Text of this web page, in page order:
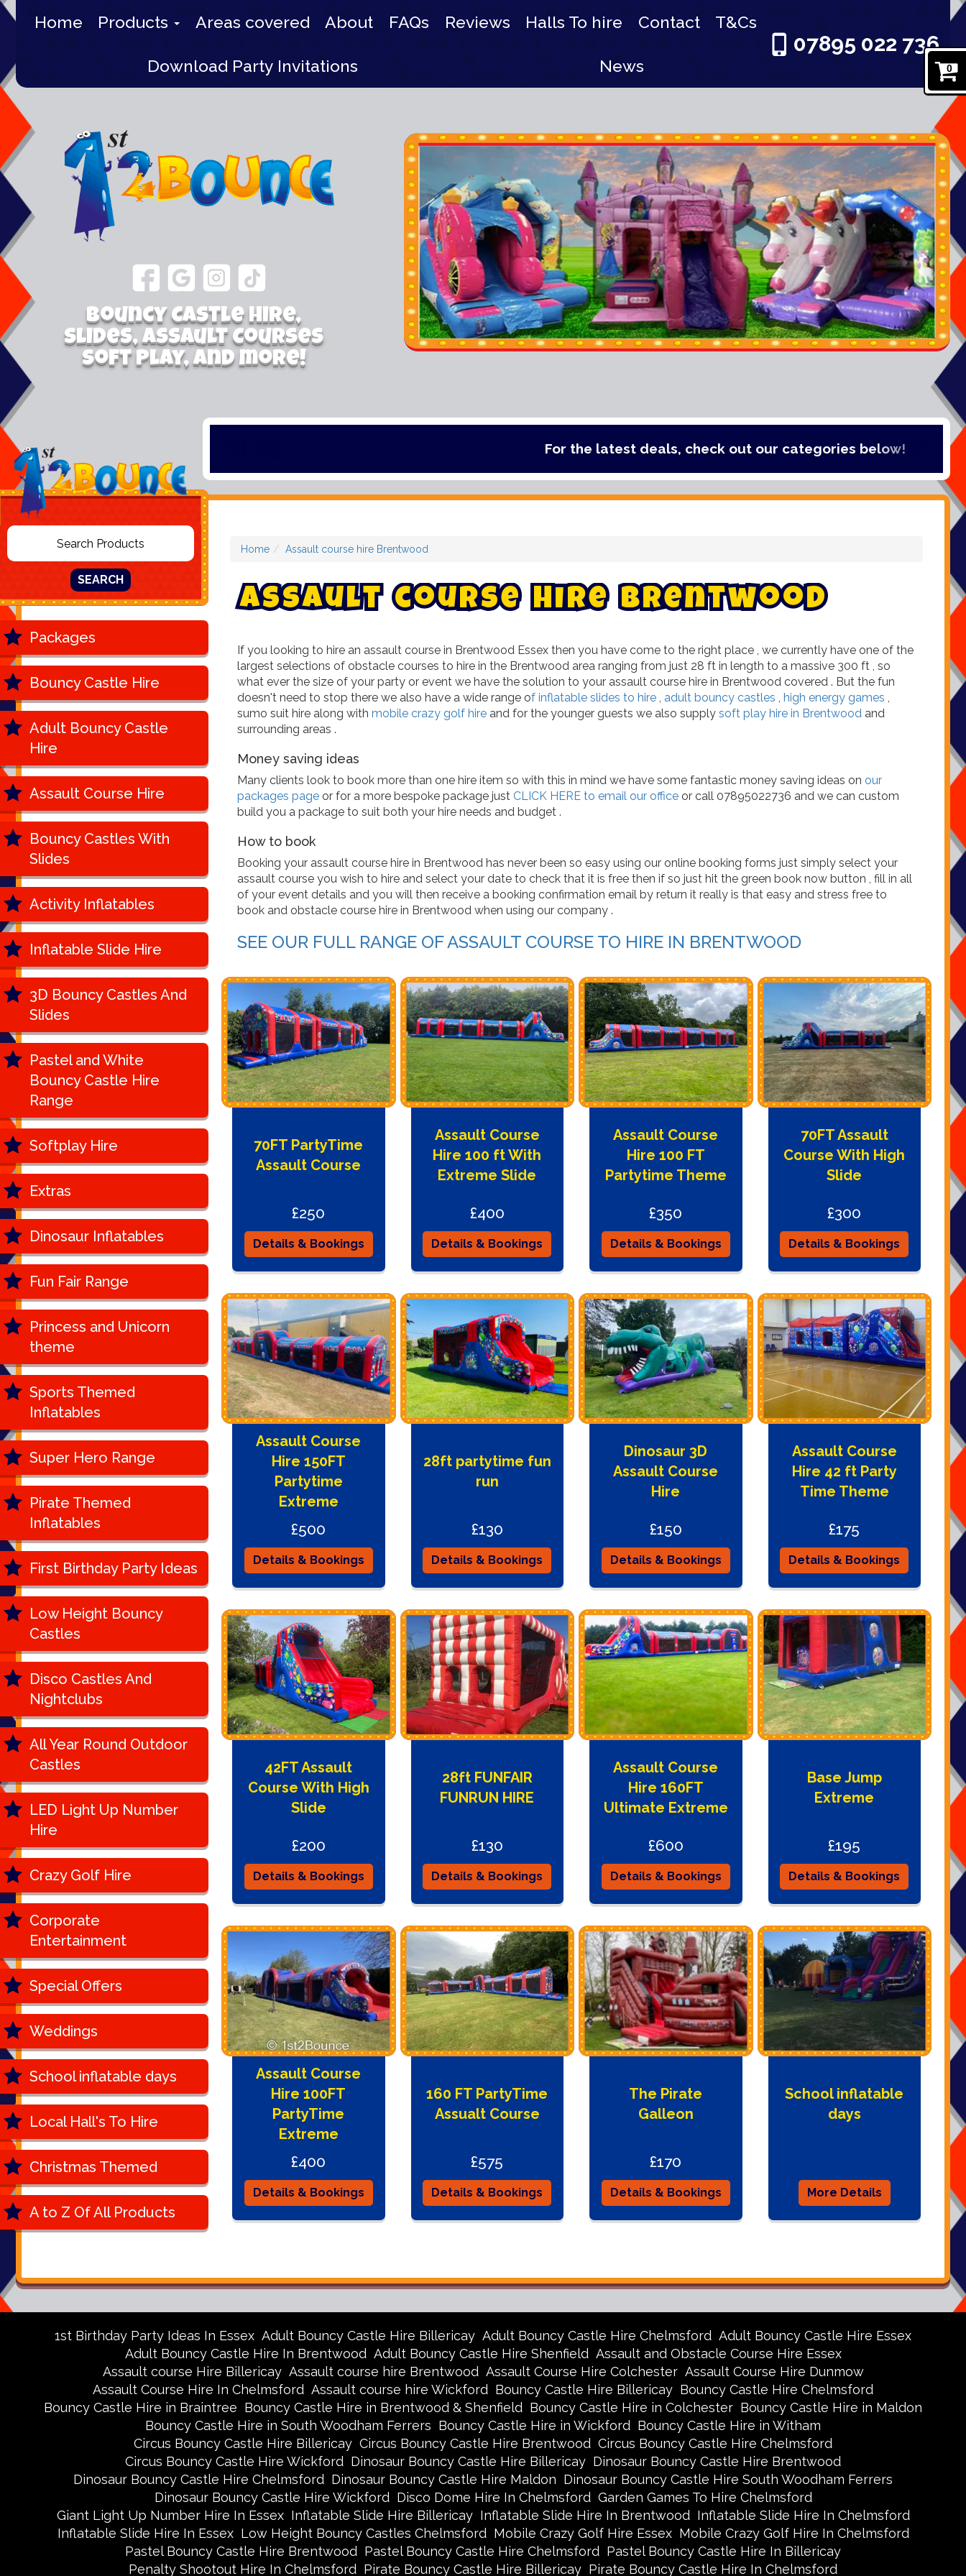
0
Home Products Areas covered About FAQs Reviews Halls To hire Contact T&Cs
Download Party Invitations News
07895 022 736
Bouncy Castle Hire,
Slides, Assault Courses
Soft Play, and more!
For the latest deals, check out our categories below!
SEARCH
Packages
Bouncy Castle Hire
Adult Bouncy Castle
Hire
Assault Course Hire
Bouncy Castles With
Slides
Activity Inflatables
Inflatable Slide Hire
3D Bouncy Castles And
Slides
Pastel and White
Bouncy Castle Hire
Range
Softplay Hire
Extras
Dinosaur Inflatables
Fun Fair Range
Princess and Unicorn
theme
Sports Themed
Inflatables
Super Hero Range
Pirate Themed
Inflatables
First Birthday Party Ideas
Low Height Bouncy
Castles
Disco Castles And
Nightclubs
All Year Round Outdoor
Castles
LED Light Up Number
Hire
Crazy Golf Hire
Corporate
Entertainment
Special Offers
Weddings
School inflatable days
Local Hall's To Hire
Christmas Themed
A to Z Of All Products
Home Assault course hire Brentwood
Assault course hire Brentwood
If you looking to hire an assault course in Brentwood Essex then you have come to the right place , we currently have one of the
largest selections of obstacle courses to hire in the Brentwood area ranging from just 28 ft in length to a massive 300 ft , so
what ever the size of your party or event we have the solution to your assault course hire in Brentwood covered . But the fun
doesn't need to stop there we also have a wide range of inflatable slides to hire , adult bouncy castles , high energy games ,
sumo suit hire along with mobile crazy golf hire and for the younger guests we also supply soft play hire in Brentwood and
surrounding areas .
Money saving ideas
Many clients look to book more than one hire item so with this in mind we have some fantastic money saving ideas on our
packages page or for a more bespoke package just CLICK HERE to email our office or call 07895022736 and we can custom
build you a package to suit both your hire needs and budget .
How to book
Booking your assault course hire in Brentwood has never been so easy using our online booking forms just simply select your
assault course you wish to hire and select your date to check that it is free then if so just hit the green book now button , fill in all
of your event details and you will then receive a booking confirmation email by return it really is that easy and stress free to
book and obstacle course hire in Brentwood when using our company .
SEE OUR FULL RANGE OF ASSAULT COURSE TO HIRE IN BRENTWOOD
70FT PartyTime
Assault Course
£250
Details & Bookings
Assault Course
Hire 100 ft With
Extreme Slide
£400
Details & Bookings
Assault Course
Hire 100 FT
Partytime Theme
£350
Details & Bookings
70FT Assault
Course With High
Slide
£300
Details & Bookings
Assault Course
Hire 150FT
Partytime
Extreme
£500
Details & Bookings
28ft partytime fun
run
£130
Details & Bookings
Dinosaur 3D
Assault Course
Hire
£150
Details & Bookings
Assault Course
Hire 42 ft Party
Time Theme
£175
Details & Bookings
42FT Assault
Course With High
Slide
£200
Details & Bookings
28ft FUNFAIR
FUNRUN HIRE
£130
Details & Bookings
Assault Course
Hire 160FT
Ultimate Extreme
£600
Details & Bookings
Base Jump
Extreme
£195
Details & Bookings
Assault Course
Hire 100FT
PartyTime
Extreme
£400
Details & Bookings
160 FT PartyTime
Assualt Course
£575
Details & Bookings
The Pirate
Galleon
£170
Details & Bookings
School inflatable
days
More Details
1st Birthday Party Ideas In Essex Adult Bouncy Castle Hire Billericay Adult Bouncy Castle Hire Chelmsford Adult Bouncy Castle Hire Essex
Adult Bouncy Castle Hire In Brentwood Adult Bouncy Castle Hire Shenfield Assault and Obstacle Course Hire Essex
Assault course Hire Billericay Assault course hire Brentwood Assault Course Hire Colchester Assault Course Hire Dunmow
Assault Course Hire In Chelmsford Assault course hire Wickford Bouncy Castle Hire Billericay Bouncy Castle Hire Chelmsford
Bouncy Castle Hire in Braintree Bouncy Castle Hire in Brentwood & Shenfield Bouncy Castle Hire in Colchester Bouncy Castle Hire in Maldon
Bouncy Castle Hire in South Woodham Ferrers Bouncy Castle Hire in Wickford Bouncy Castle Hire in Witham
Circus Bouncy Castle Hire Billericay Circus Bouncy Castle Hire Brentwood Circus Bouncy Castle Hire Chelmsford
Circus Bouncy Castle Hire Wickford Dinosaur Bouncy Castle Hire Billericay Dinosaur Bouncy Castle Hire Brentwood
Dinosaur Bouncy Castle Hire Chelmsford Dinosaur Bouncy Castle Hire Maldon Dinosaur Bouncy Castle Hire South Woodham Ferrers
Dinosaur Bouncy Castle Hire Wickford Disco Dome Hire In Chelmsford Garden Games To Hire Chelmsford
Giant Light Up Number Hire In Essex Inflatable Slide Hire Billericay Inflatable Slide Hire In Brentwood Inflatable Slide Hire In Chelmsford
Inflatable Slide Hire In Essex Low Height Bouncy Castles Chelmsford Mobile Crazy Golf Hire Essex Mobile Crazy Golf Hire In Chelmsford
Pastel Bouncy Castle Hire Brentwood Pastel Bouncy Castle Hire Chelmsford Pastel Bouncy Castle Hire In Billericay
Penalty Shootout Hire In Chelmsford Pirate Bouncy Castle Hire Billericay Pirate Bouncy Castle Hire In Chelmsford